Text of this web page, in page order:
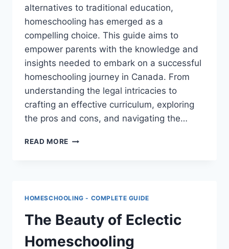
alternatives to traditional education,
homeschooling has emerged as a
compelling choice. This guide aims to
empower parents with the knowledge and
insights needed to embark on a successful
homeschooling journey in Canada. From
understanding the legal intricacies to
crafting an effective curriculum, exploring
the pros and cons, and navigating the…
READ MORE HOMESCHOOLING
HOMESCHOOLING - COMPLETE GUIDE
The Beauty of Eclectic
Homeschooling